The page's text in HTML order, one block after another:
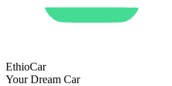
EthioCar
Your Dream Car